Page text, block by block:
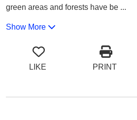
green areas and forests have be ...
Show More
LIKE PRINT